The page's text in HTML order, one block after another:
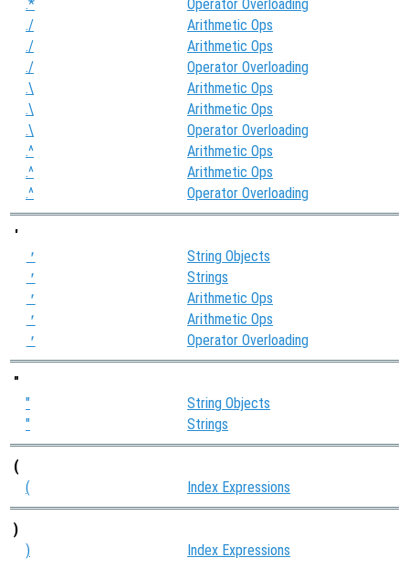
.*
Operator Overloading
./
Arithmetic Ops
./
Arithmetic Ops
./
Operator Overloading
.\
Arithmetic Ops
.\
Arithmetic Ops
.\
Operator Overloading
.^
Arithmetic Ops
.^
Arithmetic Ops
.^
Operator Overloading
'
' String Objects
' Strings
' Arithmetic Ops
' Arithmetic Ops
' Operator Overloading
"
"
String Objects
"
Strings
(
(
Index Expressions
)
)
Index Expressions